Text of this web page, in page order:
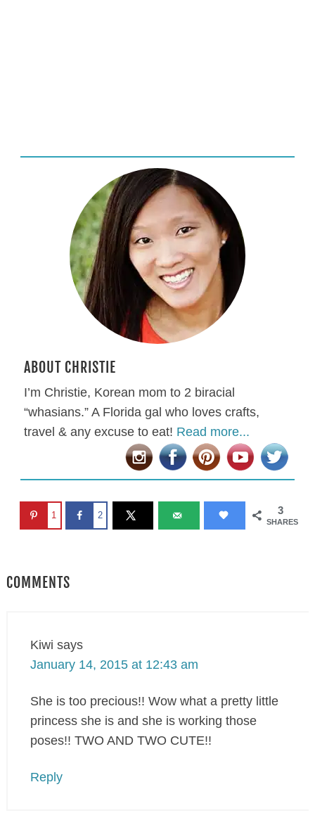
ABOUT CHRISTIE
I’m Christie, Korean mom to 2 biracial
“whasians.” A Florida gal who loves crafts,
travel & any excuse to eat! Read more...
3
SHARES
1 2
COMMENTS
Kiwi says
January 14, 2015 at 12:43 am
She is too precious!! Wow what a pretty little
princess she is and she is working those
poses!! TWO AND TWO CUTE!!
Reply